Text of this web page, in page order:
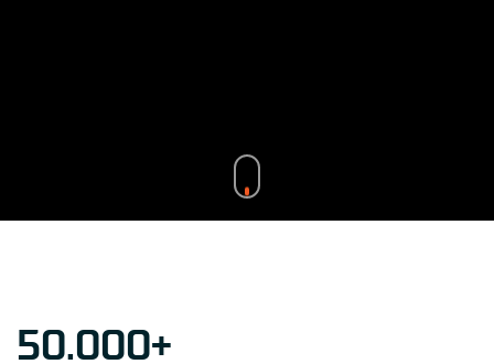
50.000+